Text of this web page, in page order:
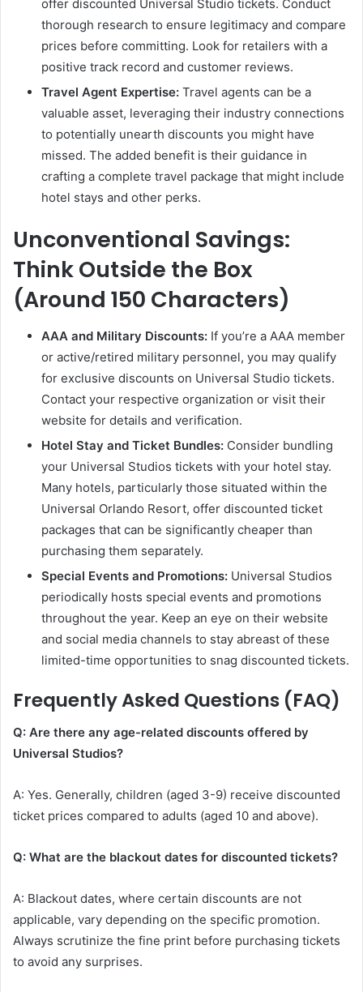
offer discounted Universal Studio tickets. Conduct
thorough research to ensure legitimacy and compare
prices before committing. Look for retailers with a
positive track record and customer reviews.
Travel Agent Expertise: Travel agents can be a
valuable asset, leveraging their industry connections
to potentially unearth discounts you might have
missed. The added benefit is their guidance in
crafting a complete travel package that might include
hotel stays and other perks.
Unconventional Savings:
Think Outside the Box
(Around 150 Characters)
AAA and Military Discounts: If you’re a AAA member
or active/retired military personnel, you may qualify
for exclusive discounts on Universal Studio tickets.
Contact your respective organization or visit their
website for details and verification.
Hotel Stay and Ticket Bundles: Consider bundling
your Universal Studios tickets with your hotel stay.
Many hotels, particularly those situated within the
Universal Orlando Resort, offer discounted ticket
packages that can be significantly cheaper than
purchasing them separately.
Special Events and Promotions: Universal Studios
periodically hosts special events and promotions
throughout the year. Keep an eye on their website
and social media channels to stay abreast of these
limited-time opportunities to snag discounted tickets.
Frequently Asked Questions (FAQ)
Q: Are there any age-related discounts offered by
Universal Studios?
A: Yes. Generally, children (aged 3-9) receive discounted
ticket prices compared to adults (aged 10 and above).
Q: What are the blackout dates for discounted tickets?
A: Blackout dates, where certain discounts are not
applicable, vary depending on the specific promotion.
Always scrutinize the fine print before purchasing tickets
to avoid any surprises.